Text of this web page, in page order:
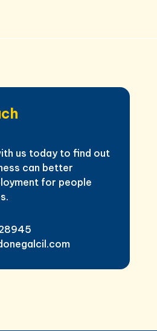
us today to find out
can better
for people